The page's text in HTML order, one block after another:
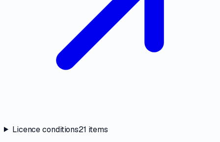
Licence conditions21 items